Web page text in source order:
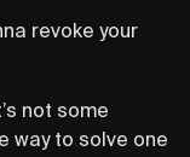
revoke your
not some
way to solve one